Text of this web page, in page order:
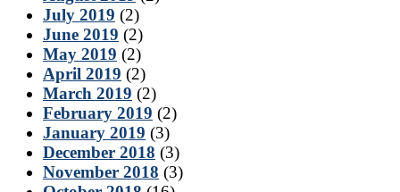
July 2019 (2)
June 2019 (2)
May 2019 (2)
April 2019 (2)
March 2019 (2)
February 2019 (2)
January 2019 (3)
December 2018 (3)
November 2018 (3)